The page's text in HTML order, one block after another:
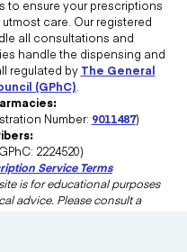
to ensure your prescriptions
care. Our registered
all consultations and
handle the dispensing and
regulated by The General
(GPhC).
Number: 9011487)
2224520)
Service Terms
is for educational purposes
advice. Please consult a